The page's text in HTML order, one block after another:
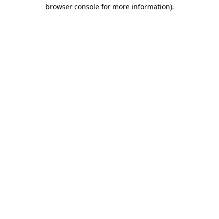
browser console for more information).